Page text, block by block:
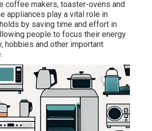
coffee makers, toaster-ovens and
appliances play a vital role in
by saving time and effort in
people to focus their energy
hobbies and other important